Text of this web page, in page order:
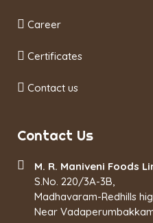
Career
Certificates
Contact us
Contact Us
M. R. Maniveni Foods
S.No. 220/3A-3B,
Madhavaram-Redhills
Near